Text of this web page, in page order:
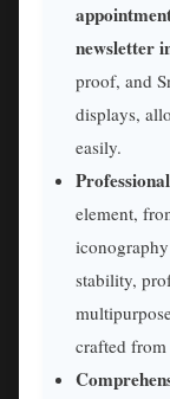
newsletter
proof, and
displays,
easily.
element,
stability,
crafted